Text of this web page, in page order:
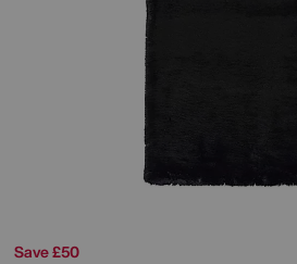
Save £50